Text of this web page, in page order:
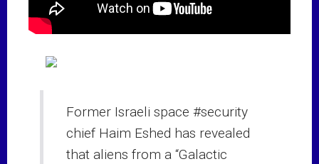
Former Israeli space#security
chief Haim Eshed has revealed
that aliens from a “Galactic